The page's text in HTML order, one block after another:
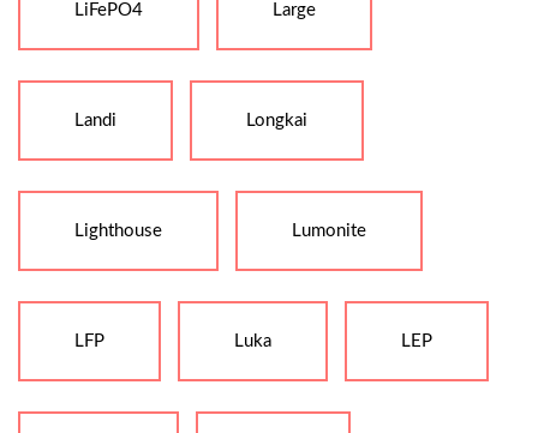
LiFePO4 Large
Landi Longkai
Lighthouse Lumonite
LFP Luka LEP